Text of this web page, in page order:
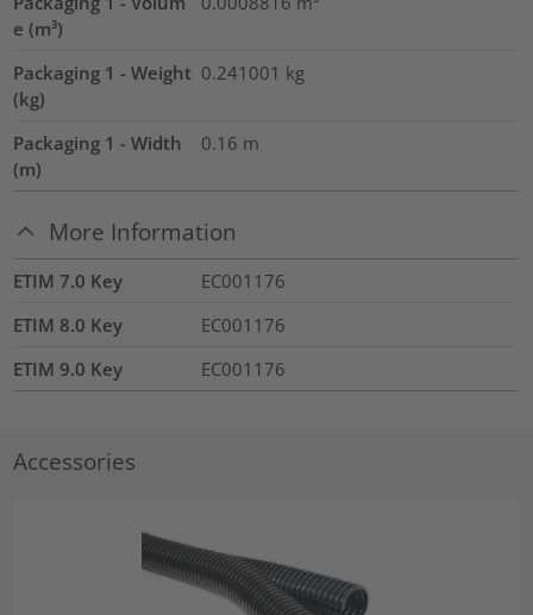
e (m³)
Packaging 1 - Weight
(kg)
0.241001 kg
Packaging 1 - Width
(m)
0.16 m
More Information
ETIM 7.0 Key
EC001176
ETIM 8.0 Key
EC001176
ETIM 9.0 Key
EC001176
Accessories